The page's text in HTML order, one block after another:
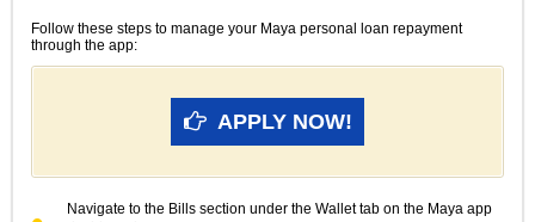
Follow these steps to manage your Maya personal loan repayment
through the app:
APPLY NOW!
Navigate to the Bills section under the Wallet tab on the Maya app